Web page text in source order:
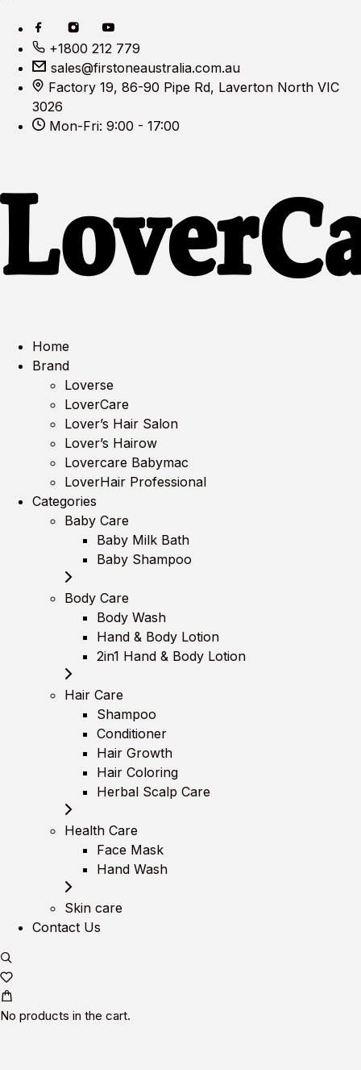
+1800 212 779
sales@firstoneaustralia.com.au
Factory 19, 86-90 Pipe Rd, Laverton North VIC
3026
Mon-Fri: 9:00 - 17:00
Home
Brand
Loverse
LoverCare
Lover’s Hair Salon
Lover’s Hairow
Lovercare Babymac
LoverHair Professional
Categories
Baby Care
Baby Milk Bath
Baby Shampoo
Body Care
Body Wash
Hand & Body Lotion
2in1 Hand & Body Lotion
Hair Care
Shampoo
Conditioner
Hair Growth
Hair Coloring
Herbal Scalp Care
Health Care
Face Mask
Hand Wash
Skin care
Contact Us
No products in the cart.